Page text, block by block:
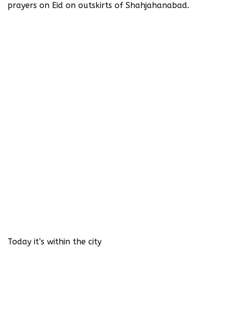
prayers on Eid on outskirts of Shahjahanabad.
Today it’s within the city